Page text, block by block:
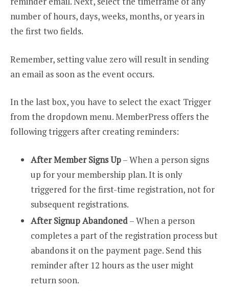
number of hours, days, weeks, months, or years in
the first two fields.
Remember, setting value zero will result in sending
an email as soon as the event occurs.
In the last box, you have to select the exact Trigger
from the dropdown menu. MemberPress offers the
following triggers after creating reminders:
After Member Signs Up– When a person signs
up for your membership plan. It is only
triggered for the first-time registration, not for
subsequent registrations.
After Signup Abandoned– When a person
completes a part of the registration process but
abandons it on the payment page. Send this
reminder after 12 hours as the user might
return soon.